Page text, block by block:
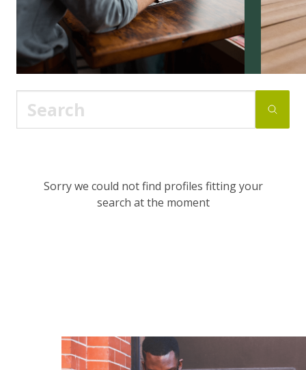
Sorry we could not find profiles fitting your
search at the moment